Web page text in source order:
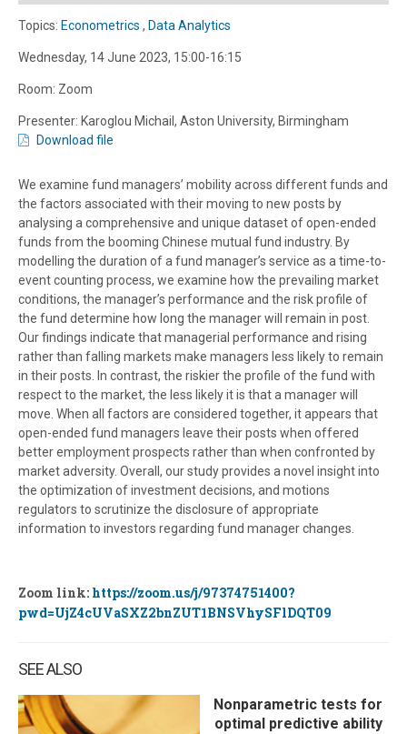
Topics: Econometrics , Data Analytics
Wednesday, 14 June 2023, 15:00-16:15
Room: Zoom
Presenter: Karoglou Michail, Aston University, Birmingham
Download file
We examine fund managers’ mobility across different funds and
the factors associated with their moving to new posts by
analysing a comprehensive and unique dataset of open-ended
funds from the booming Chinese mutual fund industry. By
modelling the duration of a fund manager’s service as a time-to-
event counting process, we examine how the prevailing market
conditions, the manager’s performance and the risk profile of
the fund determine how long the manager will remain in post.
Our findings indicate that managerial performance and rising
rather than falling markets make managers less likely to remain
in their posts. In contrast, the riskier the profile of the fund with
respect to the market, the less likely it is that a manager will
move. When all factors are considered together, it appears that
open-ended fund managers leave their posts when offered
better employment prospects rather than when confronted by
market adversity. Overall, our study provides a novel insight into
the optimization of investment decisions, and motions
regulators to scrutinize the disclosure of appropriate
information to investors regarding fund manager changes.
Zoom link:https://zoom.us/j/97374751400?
pwd=UjZ4cUVaSXZ2bnZUT1BNSVhySFlDQT09
SEE ALSO
Nonparametric tests for
optimal predictive ability